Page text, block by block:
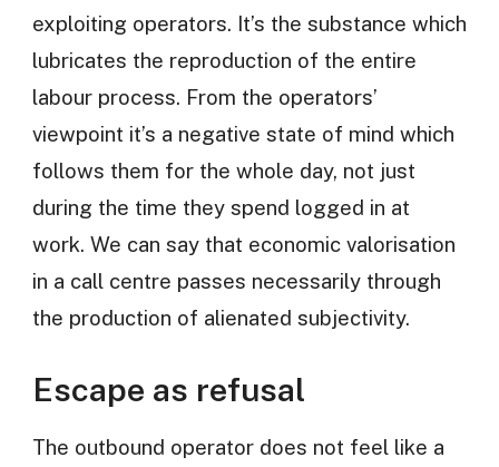
exploiting operators. It’s the substance which
lubricates the reproduction of the entire
labour process. From the operators’
viewpoint it’s a negative state of mind which
follows them for the whole day, not just
during the time they spend logged in at
work. We can say that economic valorisation
in a call centre passes necessarily through
the production of alienated subjectivity.
Escape as refusal
The outbound operator does not feel like a